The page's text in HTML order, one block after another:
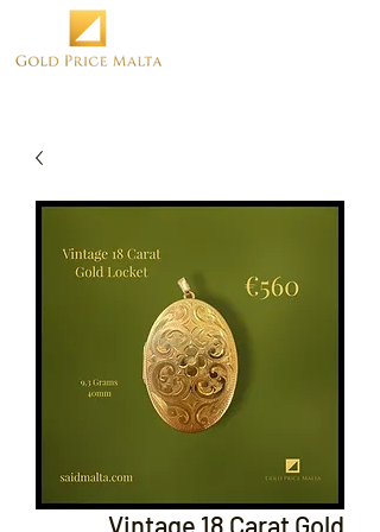
Vintage 18 Carat Gold